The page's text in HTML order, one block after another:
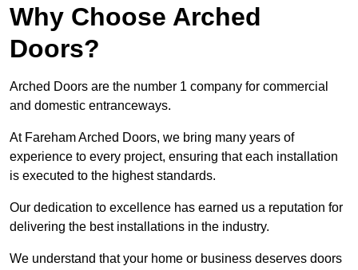
Why Choose Arched
Doors?
Arched Doors are the number 1 company for commercial
and domestic entranceways.
At Fareham Arched Doors, we bring many years of
experience to every project, ensuring that each installation
is executed to the highest standards.
Our dedication to excellence has earned us a reputation for
delivering the best installations in the industry.
We understand that your home or business deserves doors